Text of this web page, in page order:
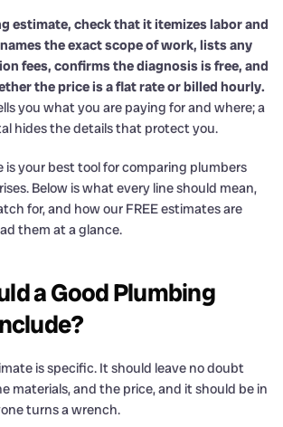
estimate, check that it itemizes labor and
the exact scope of work, lists any
fees, confirms the diagnosis is free, and
the price is a flat rate or billed hourly.
you what you are paying for and where; a
hides the details that protect you.
your best tool for comparing plumbers
Below is what every line should mean,
for, and how our FREE estimates are
them at a glance.
a Good Plumbing
is specific. It should leave no doubt
materials, and the price, and it should be in
turns a wrench.